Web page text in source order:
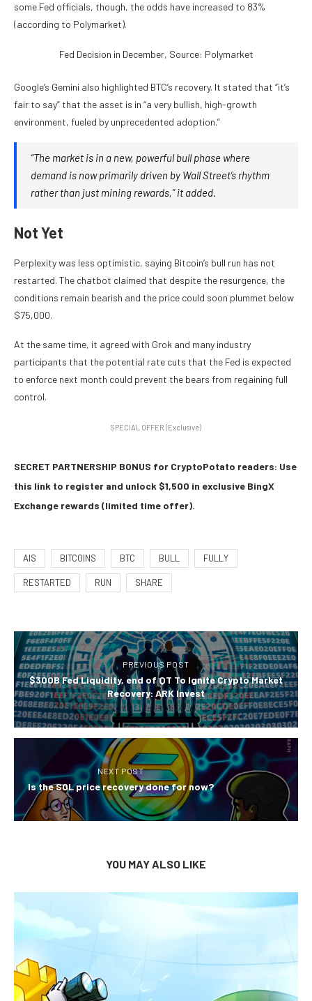
some Fed officials, though, the odds have increased to 83%
(according to Polymarket).
Fed Decision in December, Source: Polymarket
Google’s Gemini also highlighted BTC’s recovery. It stated that “it’s
fair to say” that the asset is in “a very bullish, high-growth
environment, fueled by unprecedented adoption.”
“The market is in a new, powerful bull phase where
demand is now primarily driven by Wall Street’s rhythm
rather than just mining rewards,” it added.
Not Yet
Perplexity was less optimistic, saying Bitcoin’s bull run has not
restarted. The chatbot claimed that despite the resurgence, the
conditions remain bearish and the price could soon plummet below
$75,000.
At the same time, it agreed with Grok and many industry
participants that the potential rate cuts that the Fed is expected
to enforce next month could prevent the bears from regaining full
control.
SPECIAL OFFER (Exclusive)
SECRET PARTNERSHIP BONUS for CryptoPotato readers: Use
this link to register and unlock $1,500 in exclusive BingX
Exchange rewards (limited time offer).
AIS BITCOINS BTC BULL FULLY
RESTARTED RUN SHARE
PREVIOUS POST
$300B Fed Liquidity, end of QT To Ignite Crypto Market
Recovery: ARK Invest
NEXT POST
Is the SOL price recovery done for now?
YOU MAY ALSO LIKE